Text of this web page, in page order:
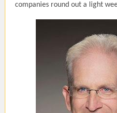
companies round out a light